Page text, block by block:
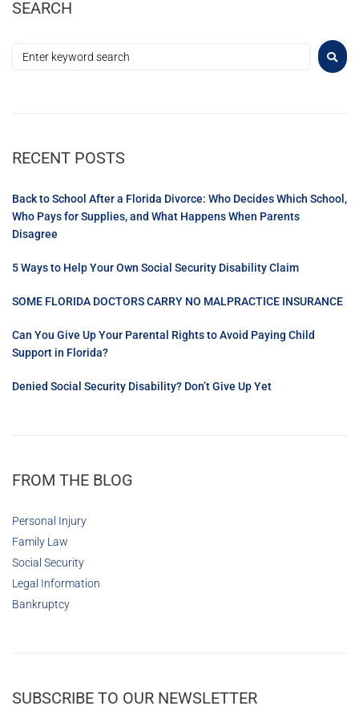
SEARCH
RECENT POSTS
Back to School After a Florida Divorce: Who Decides Which School,
Who Pays for Supplies, and What Happens When Parents
Disagree
5 Ways to Help Your Own Social Security Disability Claim
SOME FLORIDA DOCTORS CARRY NO MALPRACTICE INSURANCE
Can You Give Up Your Parental Rights to Avoid Paying Child
Support in Florida?
Denied Social Security Disability? Don’t Give Up Yet
FROM THE BLOG
Personal Injury
Family Law
Social Security
Legal Information
Bankruptcy
SUBSCRIBE TO OUR NEWSLETTER